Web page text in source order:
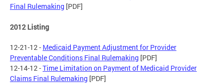
Final Rulemaking [PDF]
2012 Listing
12-21-12 - Medicaid Payment Adjustment for Provider
Preventable Conditions Final Rulemaking [PDF]
12-14-12 -Time Limitation on Payment of Medicaid Provider
Claims Final Rulemaking [PDF]